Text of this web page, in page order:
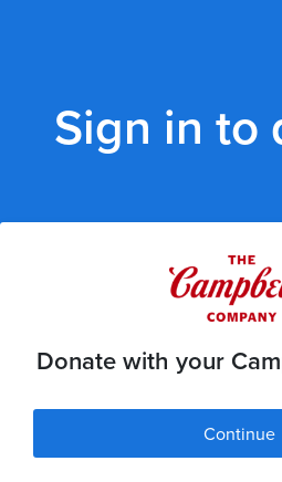
Sign in to
Donate with your
Continue